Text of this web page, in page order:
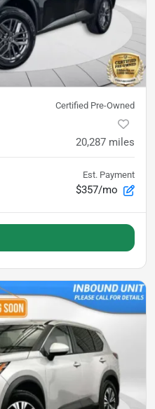
Certified Pre-Owned
20,287 miles
Est. Payment
$357/mo